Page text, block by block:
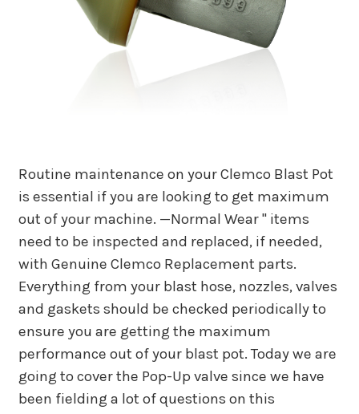
Routine maintenance on your Clemco Blast Pot
is essential if you are looking to get maximum
out of your machine. —Normal Wear " items
need to be inspected and replaced, if needed,
with Genuine Clemco Replacement parts.
Everything from your blast hose, nozzles, valves
and gaskets should be checked periodically to
ensure you are getting the maximum
performance out of your blast pot. Today we are
going to cover the Pop-Up valve since we have
been fielding a lot of questions on this